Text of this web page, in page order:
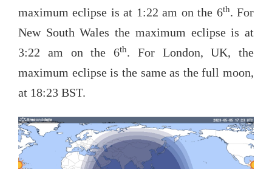
maximum eclipse is at 1:22 am on the 6th. For
New South Wales the maximum eclipse is at
3:22 am on the 6th. For London, UK, the
maximum eclipse is the same as the full moon,
at 18:23 BST.